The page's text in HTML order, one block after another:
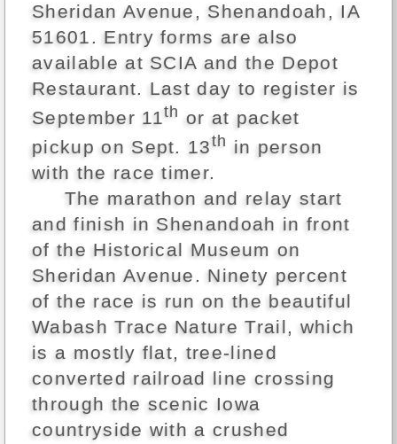
Sheridan Avenue, Shenandoah, IA
51601. Entry forms are also
available at SCIA and the Depot
Restaurant. Last day to register is
September 11th or at packet
pickup on Sept. 13th in person
with the race timer.
The marathon and relay start
and finish in Shenandoah in front
of the Historical Museum on
Sheridan Avenue. Ninety percent
of the race is run on the beautiful
Wabash Trace Nature Trail, which
is a mostly flat, tree-lined
converted railroad line crossing
through the scenic Iowa
countryside with a crushed